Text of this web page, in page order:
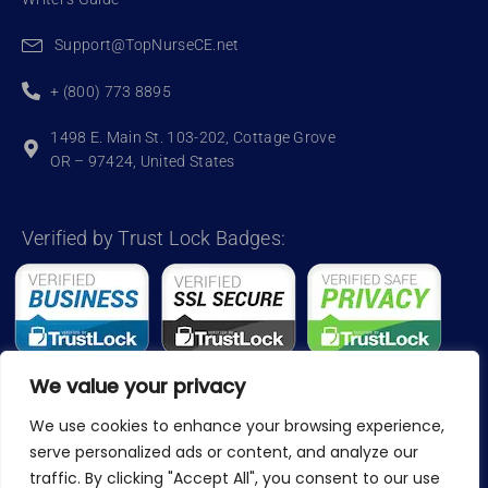
We value your privacy
We use cookies to enhance your browsing experience,
serve personalized ads or content, and analyze our
traffic. By clicking "Accept All", you consent to our use
Support@TopNurseCE.net
+ (800) 773 8895
1498 E. Main St. 103-202, Cottage Grove
OR – 97424, United States
Verified by Trust Lock Badges:
Copyright 2024, TopNurseCE